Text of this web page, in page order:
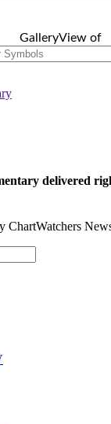
GalleryView of
delivered
ChartWatchers